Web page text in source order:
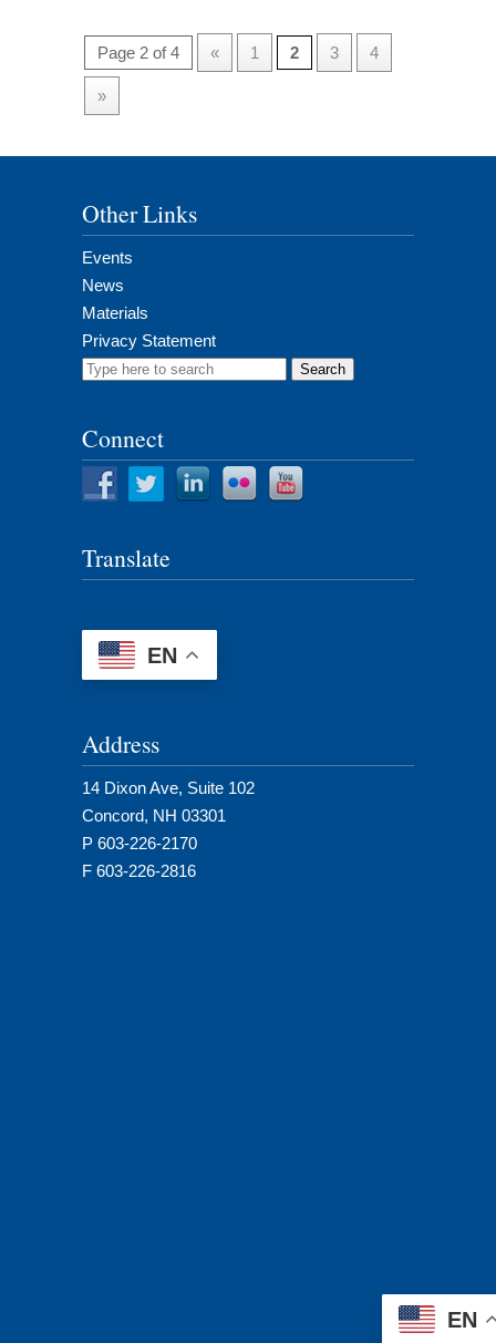
Page 2 of 4 « 1 2 3 4
»
Other Links
Events
News
Materials
Privacy Statement
Search
Connect
Translate
EN
Address
14 Dixon Ave, Suite 102
Concord, NH 03301
P 603-226-2170
F 603-226-2816
EN